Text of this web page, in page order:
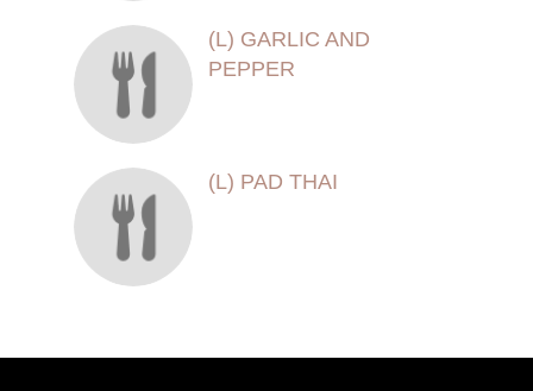
(L) GARLIC AND
PEPPER
(L) PAD THAI